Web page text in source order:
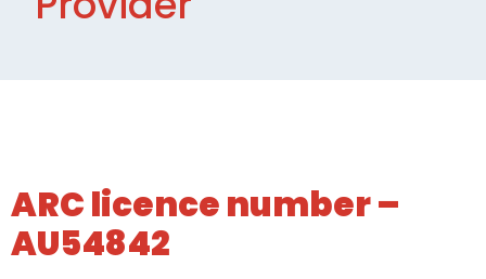
ARC licence number –
AU54842